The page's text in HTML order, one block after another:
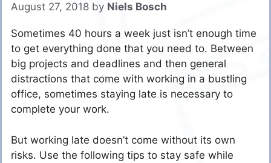
August 27, 2018 by Niels Bosch
Sometimes 40 hours a week just isn’t enough time
to get everything done that you need to. Between
big projects and deadlines and then general
distractions that come with working in a bustling
office, sometimes staying late is necessary to
complete your work.
But working late doesn’t come without its own
risks. Use the following tips to stay safe while